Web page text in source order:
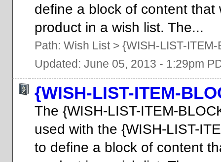
define a block of content
product in a wish list. The...
Path: Wish List> {WISH-LIST-
Updated: June 05, 2013 - 1:29pm
{WISH-LIST-ITEM-
The {WISH-LIST-ITEM-
used with the {WISH-LIST-
to define a block of content